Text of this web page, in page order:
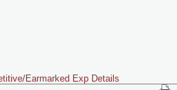
Earmarked Exp Details